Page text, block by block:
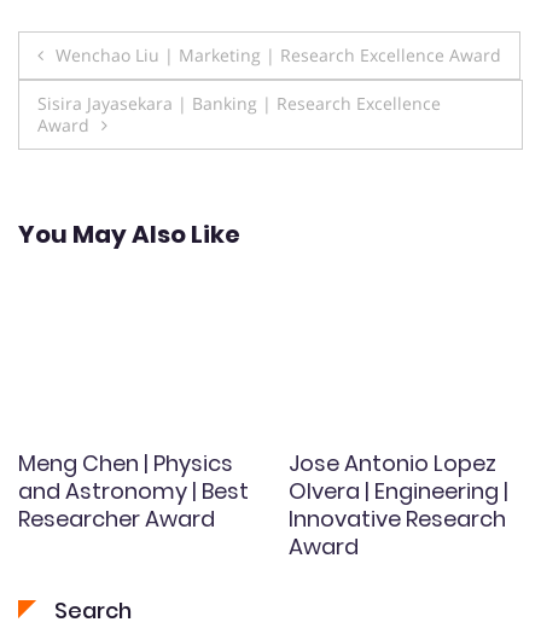
Post
navigation
Wenchao Liu | Marketing | Research Excellence Award
Sisira Jayasekara | Banking | Research Excellence
Award
You May Also Like
Meng Chen | Physics
and Astronomy | Best
Researcher Award
Jose Antonio Lopez
Olvera | Engineering |
Innovative Research
Award
Search